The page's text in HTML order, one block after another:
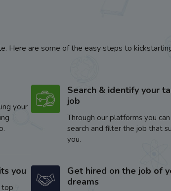
Here are some of the easy steps to
your
Search & identify your
job
Through our platforms you
search and filter the job that
you.
you
top
Get hired on the job of
dreams